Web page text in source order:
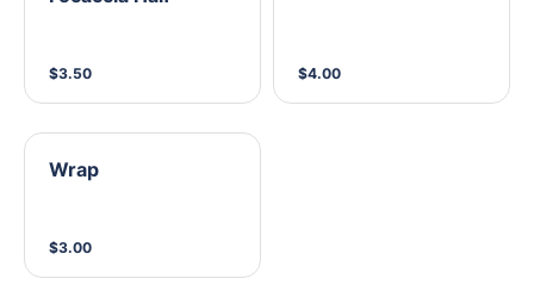
$3.50 $4.00
Wrap
$3.00